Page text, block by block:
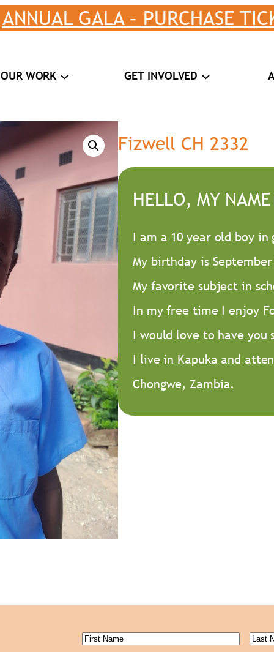
ANNUAL GALA – PURCHASE
OUR WORK GET INVOLVED
Fizwell CH 2332
HELLO, MY
I am a 10 year old boy in
My birthday is
My favorite subject in
In my free time I enjoy
I would love to have you
I live in Kapuka and
Chongwe, Zambia.
First
Last